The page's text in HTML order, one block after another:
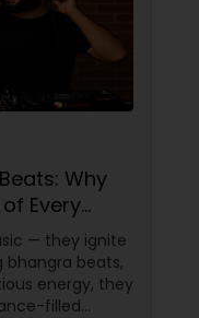
Why
Every
— they ignite
bhangra beats,
energy, they
filled